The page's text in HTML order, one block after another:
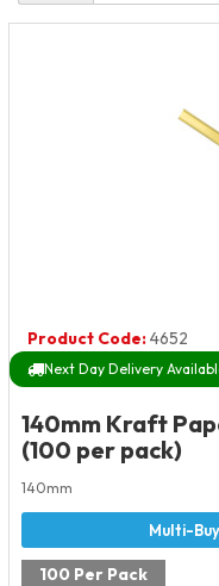
Product Code:4652
Next Day Delivery
140mm Kraft
(100 per pack)
140mm
100 Per Pack